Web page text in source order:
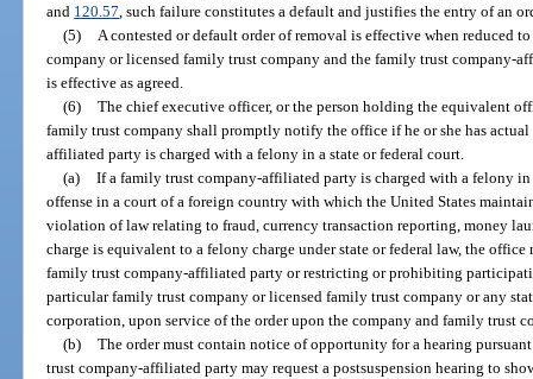
and 120.57 , such failure constitutes a default and justifies the entry of an
(5)
A contested or default order of removal is effective when reduced
company or licensed family trust company and the family trust company-
is effective as agreed.
(6) The chief executive officer, or the person holding the equivalent
family trust company shall promptly notify the office if he or she has
affiliated party is charged with a felony in a state or federal court.
(a) If a family trust company-affiliated party is charged with a felony in
offense in a court of a foreign country with which the United States
violation of law relating to fraud, currency transaction reporting, money
charge is equivalent to a felony charge under state or federal law, the office
family trust company-affiliated party or restricting or prohibiting
particular family trust company or licensed family trust company or any
corporation, upon service of the order upon the company and family trust
(b) The order must contain notice of opportunity for a hearing
trust company-affiliated party may request a postsuspension hearing to